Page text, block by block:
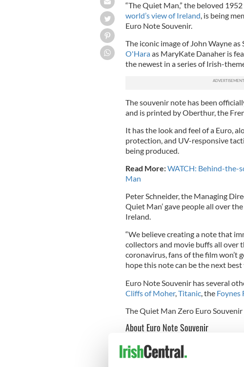
“The Quiet Man,” the beloved
world’s view of Ireland, is being
Euro Note Souvenir.
The iconic image of John Wayne
O'Haraas MaryKate Danaher is
the newest in a series of Irish-
The souvenir note has been
and is printed by Oberthur, the
It has the look and feel of a Euro,
protection, and UV-responsive
being produced.
Read More:WATCH: Behind-the-
Man
Peter Schneider, the Managing
Quiet Man’ gave people all over
Ireland.
“We believe creating a note that
collectors and movie buffs all
coronavirus, fans of the film won’t
hope this note can be the next best
Euro Note Souvenir has several
Cliffs of Moher,Titanic, the Foynes
The Quiet Man Zero Euro
About Euro Note Souvenir
Euro Note Souvenir is the
Ireland. These popular souvenir